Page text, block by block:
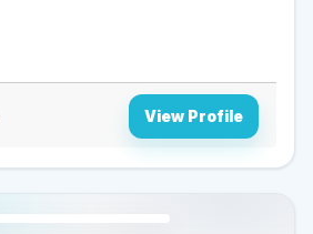
View Profile